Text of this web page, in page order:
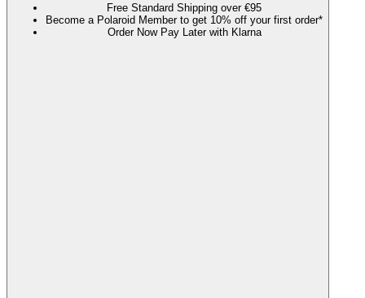
Free Standard Shipping over €95
Become a Polaroid Member to get 10% off your first order*
Order Now Pay Later with Klarna